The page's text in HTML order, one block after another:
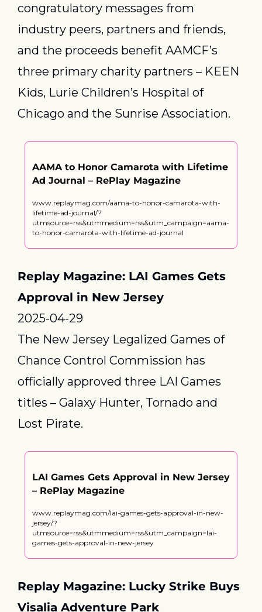
congratulatory messages from
industry peers, partners and friends,
and the proceeds benefit AAMCF’s
three primary charity partners – KEEN
Kids, Lurie Children’s Hospital of
Chicago and the Sunrise Association.
AAMA to Honor Camarota with Lifetime
Ad Journal – RePlay Magazine
www.replaymag.com/aama-to-honor-camarota-with-
lifetime-ad-journal/?
utmsource=rss&utmmedium=rss&utm_campaign=aama-
to-honor-camarota-with-lifetime-ad-journal
Replay Magazine: LAI Games Gets
Approval in New Jersey
2025-04-29
The New Jersey Legalized Games of
Chance Control Commission has
officially approved three LAI Games
titles – Galaxy Hunter, Tornado and
Lost Pirate.
LAI Games Gets Approval in New Jersey
– RePlay Magazine
www.replaymag.com/lai-games-gets-approval-in-new-
jersey/?
utmsource=rss&utmmedium=rss&utm_campaign=lai-
games-gets-approval-in-new-jersey
Replay Magazine: Lucky Strike Buys
Visalia Adventure Park